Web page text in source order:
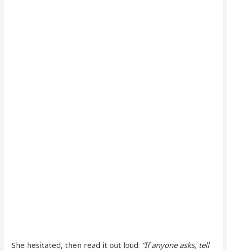
She hesitated, then read it out loud: “If anyone asks, tell